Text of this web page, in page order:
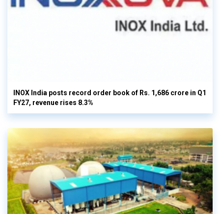
INOX India posts record order book of Rs. 1,686 crore in Q1
FY27, revenue rises 8.3%